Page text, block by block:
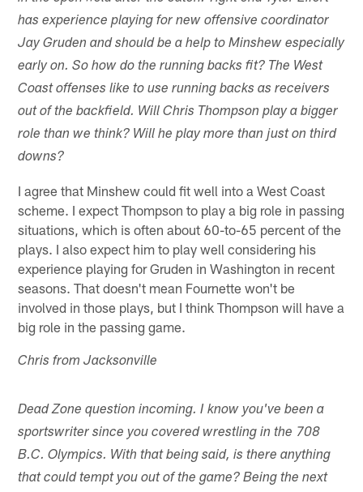
has experience playing for new offensive coordinator
Jay Gruden and should be a help to Minshew especially
early on. So how do the running backs fit? The West
Coast offenses like to use running backs as receivers
out of the backfield. Will Chris Thompson play a bigger
role than we think? Will he play more than just on third
downs?
I agree that Minshew could fit well into a West Coast
scheme. I expect Thompson to play a big role in passing
situations, which is often about 60-to-65 percent of the
plays. I also expect him to play well considering his
experience playing for Gruden in Washington in recent
seasons. That doesn't mean Fournette won't be
involved in those plays, but I think Thompson will have a
big role in the passing game.
Chris from Jacksonville
Dead Zone question incoming. I know you've been a
sportswriter since you covered wrestling in the 708
B.C. Olympics. With that being said, is there anything
that could tempt you out of the game? Being the next